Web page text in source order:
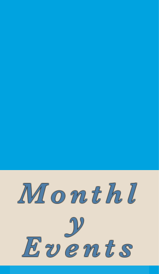
Monthl
y
Events